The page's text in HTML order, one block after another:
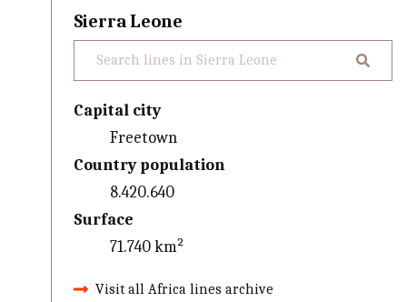
Sierra Leone
Capital city
Freetown
Country population
8.420.640
Surface
71.740 km²
Visit all Africa lines archive